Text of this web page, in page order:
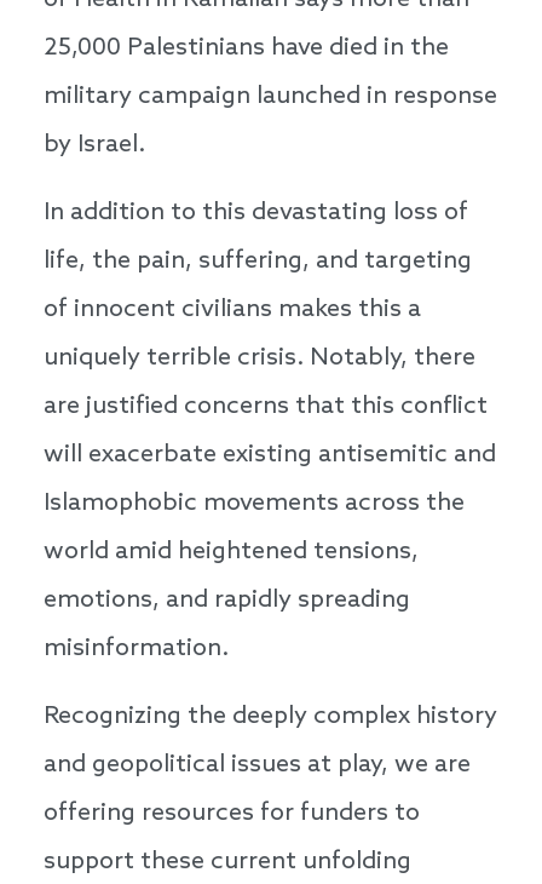
25,000 Palestinians have died in the
military campaign launched in response
by Israel.
In addition to this devastating loss of
life, the pain, suffering, and targeting
of innocent civilians makes this a
uniquely terrible crisis. Notably, there
are justified concerns that this conflict
will exacerbate existing antisemitic and
Islamophobic movements across the
world amid heightened tensions,
emotions, and rapidly spreading
misinformation.
Recognizing the deeply complex history
and geopolitical issues at play, we are
offering resources for funders to
support these current unfolding